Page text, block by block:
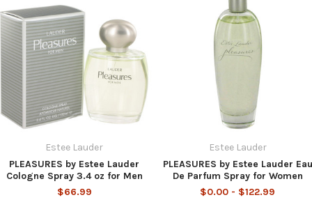
Estee Lauder
PLEASURES by Estee Lauder
Cologne Spray 3.4 oz for Men
$66.99
Estee Lauder
PLEASURES by Estee Lauder Eau
De Parfum Spray for Women
$0.00 - $122.99